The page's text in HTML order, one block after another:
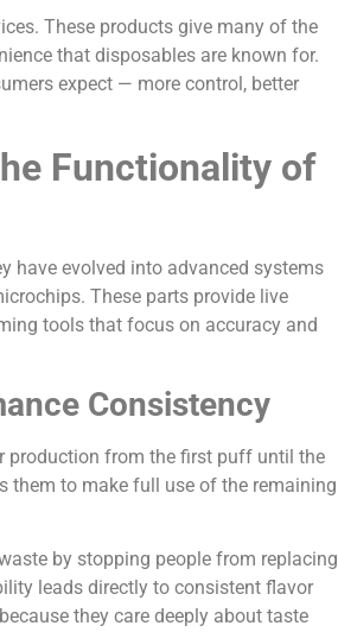
These products give many of the
that disposables are known for.
expect — more control, better
Functionality of
have evolved into advanced systems
These parts provide live
tools that focus on accuracy and
Consistency
production from the first puff until the
them to make full use of the remaining
by stopping people from replacing
leads directly to consistent flavor
they care deeply about taste